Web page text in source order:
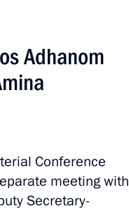
Adhanom
Conference
meeting with
Secretary-